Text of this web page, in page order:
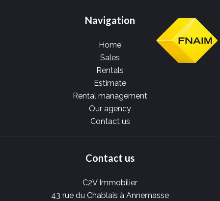
Navigation
Home
Sales
Rentals
Estimate
Rental management
Our agency
Contact us
Contact us
C2V Immobilier
43 rue du Chablais à Annemasse